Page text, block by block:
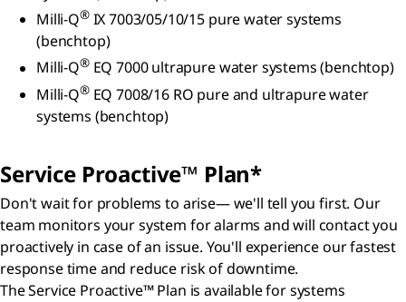
Milli-Q®IX 7003/05/10/15 pure water systems
(benchtop)
Milli-Q®EQ 7000 ultrapure water systems (benchtop)
Milli-Q®EQ 7008/16 RO pure and ultrapure water
systems (benchtop)
Service Proactive™ Plan*
Don't wait for problems to arise— we'll tell you first. Our
team monitors your system for alarms and will contact you
proactively in case of an issue. You'll experience our fastest
response time and reduce risk of downtime.
The Service Proactive™ Plan is available for systems